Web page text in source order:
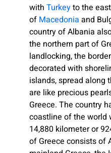
with Turkeyto the
of Macedonia and
country of Albania
the northern part of
landlocking, the
decorated with
islands, spread along
are like precious
Greece. The country
coastline of the world
14,880 kilometer or
of Greece consists of